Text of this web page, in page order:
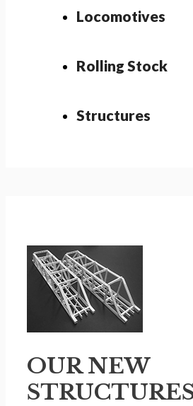
Locomotives
Rolling Stock
Structures
OUR NEW